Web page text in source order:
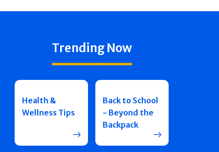
Trending Now
Health &
Wellness Tips
Back to School
- Beyond the
Backpack